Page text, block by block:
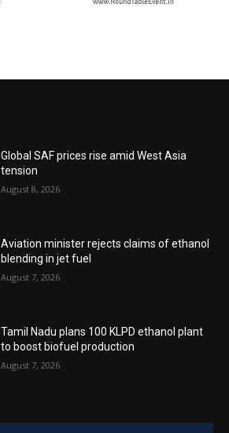
Global SAF prices rise amid West Asia
tension
August 8, 2026
Aviation minister rejects claims of ethanol
blending in jet fuel
August 7, 2026
Tamil Nadu plans 100 KLPD ethanol plant
to boost biofuel production
August 7, 2026